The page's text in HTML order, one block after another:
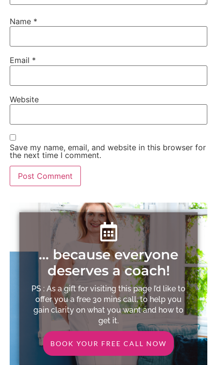
Name *
Email *
Website
Save my name, email, and website in this browser for
the next time I comment.
… because everyone
deserves a coach!
PS : As a gift for visiting this page I’d like to
offer you a free 30 mins call, to help you
gain clarity on what you want and how to
get it.
BOOK YOUR FREE CALL NOW